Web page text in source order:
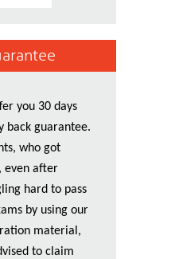
you 30 days
back guarantee.
who got
even after
hard to pass
by using our
material,
to claim